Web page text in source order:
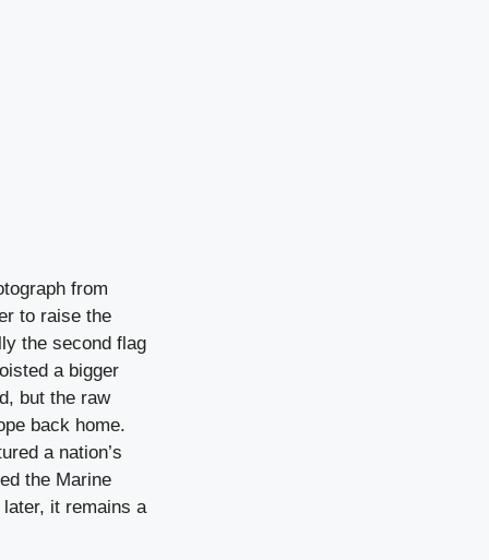
from
to raise the
the second flag
a bigger
but the raw
back home.
a nation’s
the Marine
it remains a